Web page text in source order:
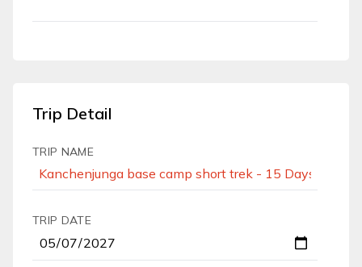
Trip Detail
TRIP NAME
TRIP DATE